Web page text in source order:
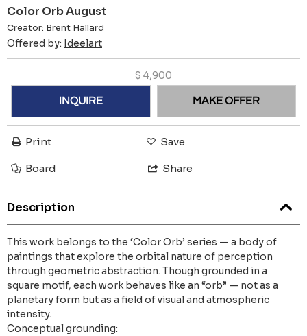
Color Orb August
Creator: Brent Hallard
Offered by: Ideelart
$ 4,900
INQUIRE MAKE OFFER
Print Save
Board Share
Description
This work belongs to the ‘Color Orb’ series — a body of
paintings that explore the orbital nature of perception
through geometric abstraction. Though grounded in a
square motif, each work behaves like an “orb” — not as a
planetary form but as a field of visual and atmospheric
intensity.
Conceptual grounding: